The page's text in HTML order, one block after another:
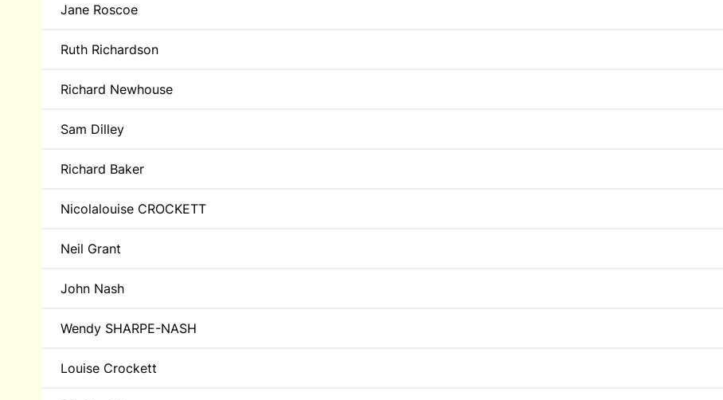
Jane Roscoe
Ruth Richardson
Richard Newhouse
Sam Dilley
Richard Baker
Nicolalouise CROCKETT
Neil Grant
John Nash
Wendy SHARPE-NASH
Louise Crockett